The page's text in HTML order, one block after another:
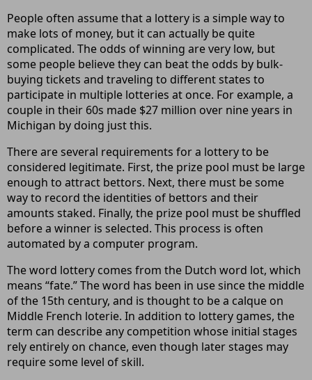
People often assume that a lottery is a simple way to
make lots of money, but it can actually be quite
complicated. The odds of winning are very low, but
some people believe they can beat the odds by bulk-
buying tickets and traveling to different states to
participate in multiple lotteries at once. For example, a
couple in their 60s made $27 million over nine years in
Michigan by doing just this.
There are several requirements for a lottery to be
considered legitimate. First, the prize pool must be large
enough to attract bettors. Next, there must be some
way to record the identities of bettors and their
amounts staked. Finally, the prize pool must be shuffled
before a winner is selected. This process is often
automated by a computer program.
The word lottery comes from the Dutch word lot, which
means “fate.” The word has been in use since the middle
of the 15th century, and is thought to be a calque on
Middle French loterie. In addition to lottery games, the
term can describe any competition whose initial stages
rely entirely on chance, even though later stages may
require some level of skill.